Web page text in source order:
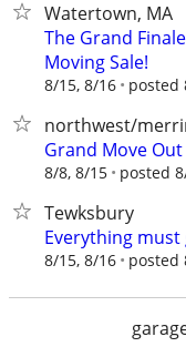
Watertown, MA
The Grand
Moving Sale!
8/15, 8/16 posted
northwest/
Grand Move Out
8/8, 8/15 posted
Tewksbury
Everything must
8/15, 8/16 posted